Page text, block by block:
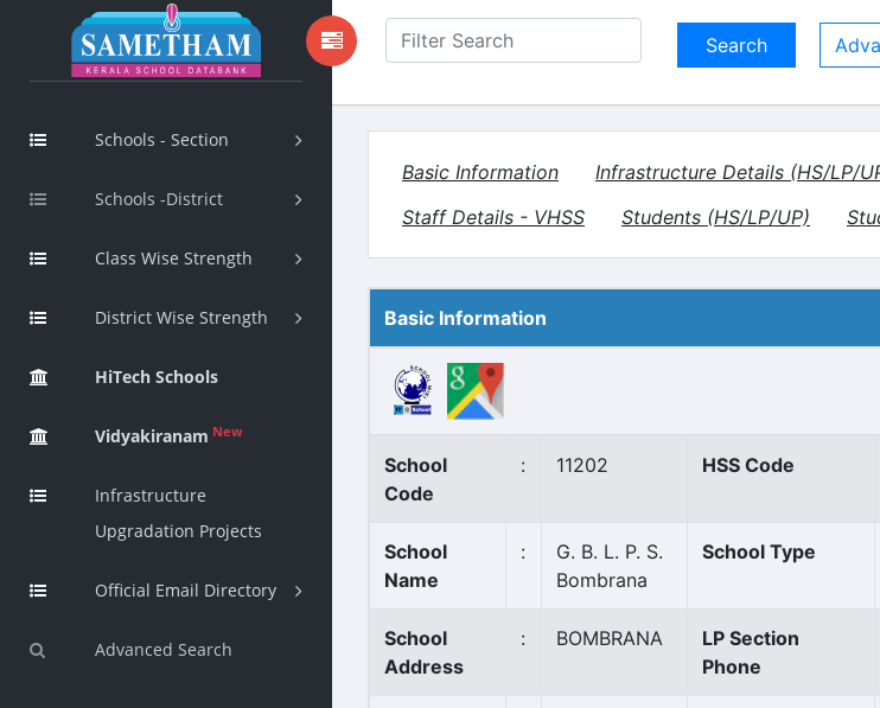
Schools - Section
Schools -District
Class Wise Strength
District Wise Strength
HiTech Schools
Vidyakiranam New
Infrastructure
Upgradation Projects
Official Email Directory
Advanced Search
Basic Information Infrastructure Details (HS/LP/
Staff Details - VHSS
Students (HS/LP/UP)
Basic Information
School
Code
: 11202 HSS Code
School
Name
:
G. B. L. P. S.
Bombrana
School Type
School
Address
: BOMBRANA
LP Section
Phone